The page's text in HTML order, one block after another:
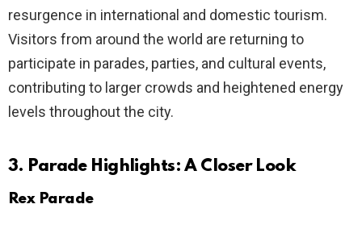
resurgence in international and domestic tourism.
Visitors from around the world are returning to
participate in parades, parties, and cultural events,
contributing to larger crowds and heightened energy
levels throughout the city.
3. Parade Highlights: A Closer Look
Rex Parade